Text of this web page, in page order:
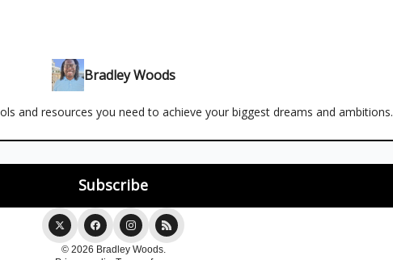
Bradley Woods
and resources you need to achieve your biggest dreams and ambitions.
© 2026 Bradley Woods.